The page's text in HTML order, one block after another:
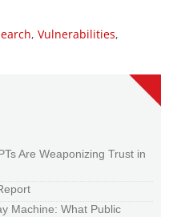
, Vulnerabilities,
Are Weaponizing Trust in
Machine: What Public